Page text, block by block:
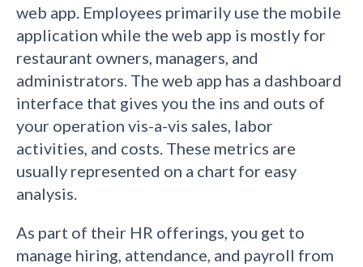
web app. Employees primarily use the mobile
application while the web app is mostly for
restaurant owners, managers, and
administrators. The web app has a dashboard
interface that gives you the ins and outs of
your operation vis-a-vis sales, labor
activities, and costs. These metrics are
usually represented on a chart for easy
analysis.
As part of their HR offerings, you get to
manage hiring, attendance, and payroll from